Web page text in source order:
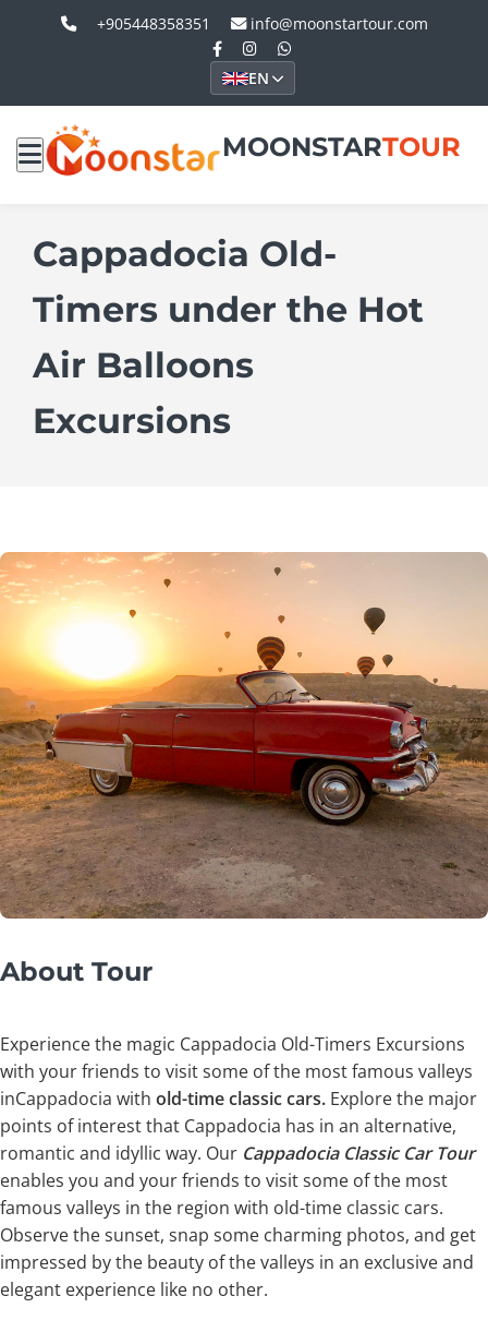
+905448358351 info@moonstartour.com
EN
MOONSTARTOUR
Cappadocia Old-
Timers under the Hot
Air Balloons
Excursions
About Tour
Experience the magic Cappadocia Old-Timers Excursions
with your friends to visit some of the most famous valleys
inCappadocia with old-time classic cars. Explore the major
points of interest that Cappadocia has in an alternative,
romantic and idyllic way. Our Cappadocia Classic Car Tour
enables you and your friends to visit some of the most
famous valleys in the region with old-time classic cars.
Observe the sunset, snap some charming photos, and get
impressed by the beauty of the valleys in an exclusive and
elegant experience like no other.